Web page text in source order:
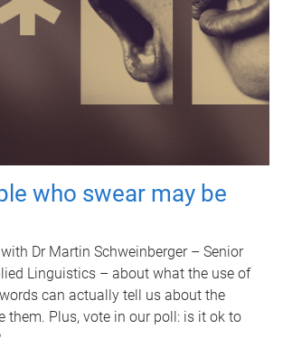
who swear may be
Dr Martin Schweinberger – Senior
Linguistics – about what the use of
can actually tell us about the
them. Plus, vote in our poll: is it ok to